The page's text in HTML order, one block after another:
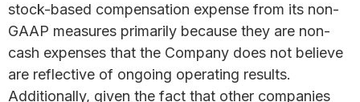
stock-based compensation expense from its non-
GAAP measures primarily because they are non-
cash expenses that the Company does not believe
are reflective of ongoing operating results.
Additionally, given the fact that other companies